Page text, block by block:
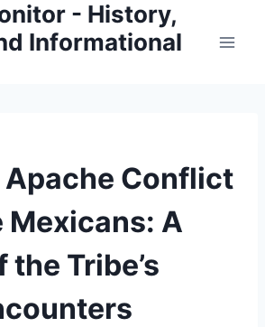
- History,
Informational
Conflict
A
Tribe’s